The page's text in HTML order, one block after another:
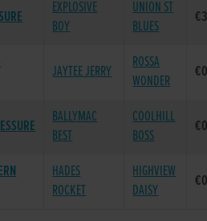
EXPLOSIVE
BOY
UNION ST
BLUES
JAYTEE JERRY
ROSSA
WONDER
BALLYMAC
BEST
COOLHILL
BOSS
HADES
ROCKET
HIGHVIEW
DAISY